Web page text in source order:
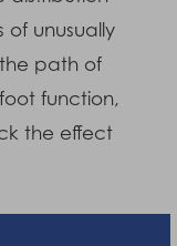
of unusually
path of
foot function,
the effect